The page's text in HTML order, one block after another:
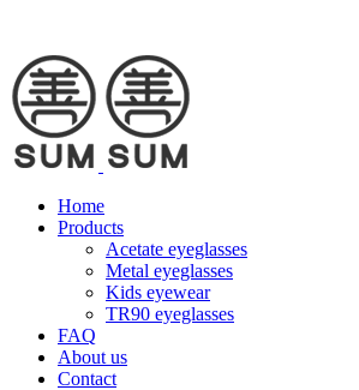
Home
Products
Acetate eyeglasses
Metal eyeglasses
Kids eyewear
TR90 eyeglasses
FAQ
About us
Contact